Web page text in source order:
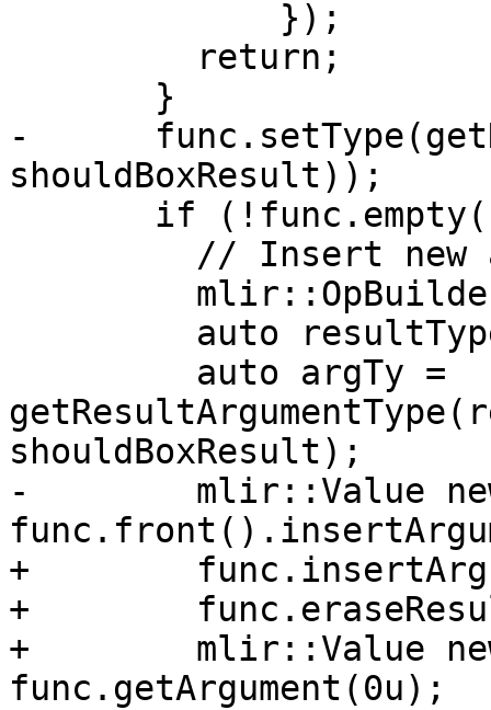
-
shouldBoxResult));
shouldBoxResult);
-        mlir::Value
+
+
+        mlir::Value
func.getArgument(0u);